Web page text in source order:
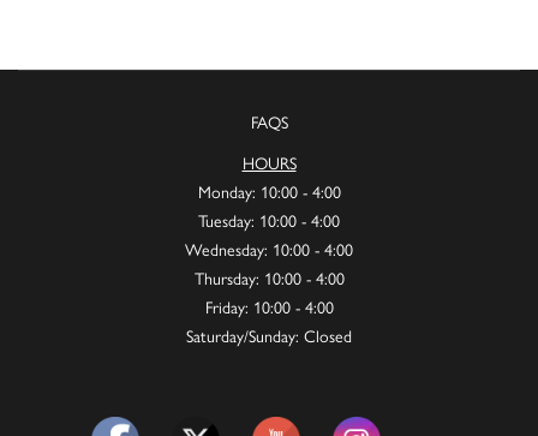
FAQS
HOURS
Monday: 10:00 - 4:00
Tuesday: 10:00 - 4:00
Wednesday: 10:00 - 4:00
Thursday: 10:00 - 4:00
Friday: 10:00 - 4:00
Saturday/Sunday: Closed